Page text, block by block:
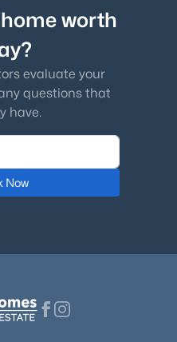
worth
evaluate your
questions that
have.
Now